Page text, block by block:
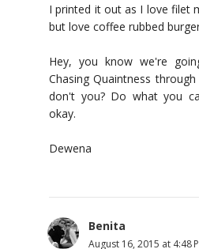
I printed it out as I love filet
but love coffee rubbed
Hey, you know we're
Chasing Quaintness
don't you? Do what you
okay.
Dewena
Benita
August 16, 2015 at 4:48